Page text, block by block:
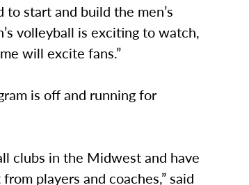
start and build the men’s
volleyball is exciting to watch,
will excite fans.”
is off and running for
clubs in the Midwest and have
players and coaches,” said